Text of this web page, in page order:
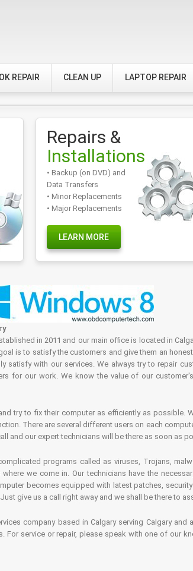
REPAIR CLEAN UP LAPTOP REPAIR
Repairs &
Installations
• Backup (on DVD) and
Data Transfers
• Minor Replacements
• Major Replacements
LEARN MORE
in 2011 and our main office is located in
is to satisfy the customers and give them an
satisfy with our services. We always try to repair
for our work. We know the value of our
try to fix their computer as efficiently as
There are several different users on each
and our expert technicians will be there as soon as
programs called as viruses, Trojans,
we come in. Our technicians have the
becomes equipped with latest patches,
give us a call right away and we shall be there to
company based in Calgary serving Calgary
For service or repair, please speak with one of our